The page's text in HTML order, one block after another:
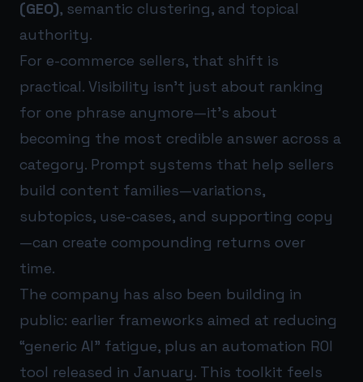
(GEO), semantic clustering, and topical
authority.
For e-commerce sellers, that shift is
practical. Visibility isn’t just about ranking
for one phrase anymore—it’s about
becoming the most credible answer across a
category. Prompt systems that help sellers
build content families—variations,
subtopics, use-cases, and supporting copy
—can create compounding returns over
time.
The company has also been building in
public: earlier frameworks aimed at reducing
“generic AI” fatigue, plus an automation ROI
tool released in January. This toolkit feels